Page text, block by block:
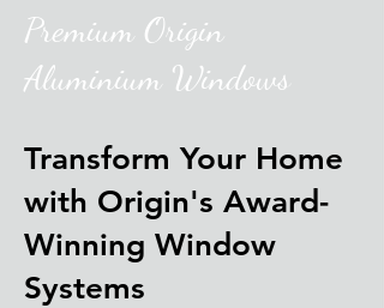
Premium Origin
Aluminium Windows
Transform Your Home
with Origin's Award-
Winning Window
Systems